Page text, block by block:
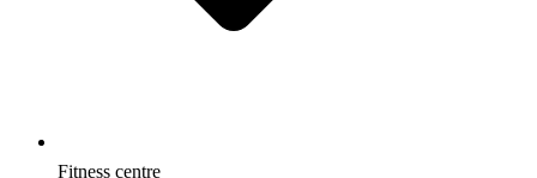
Fitness centre